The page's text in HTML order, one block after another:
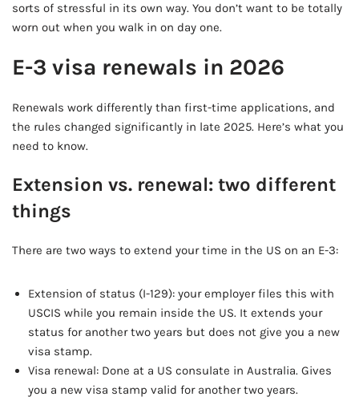
sorts of stressful in its own way. You don’t want to be totally
worn out when you walk in on day one.
E-3 visa renewals in 2026
Renewals work differently than first-time applications, and
the rules changed significantly in late 2025. Here’s what you
need to know.
Extension vs. renewal: two different
things
There are two ways to extend your time in the US on an E-3:
Extension of status (I-129): your employer files this with
USCIS while you remain inside the US. It extends your
status for another two years but does not give you a new
visa stamp.
Visa renewal: Done at a US consulate in Australia. Gives
you a new visa stamp valid for another two years.